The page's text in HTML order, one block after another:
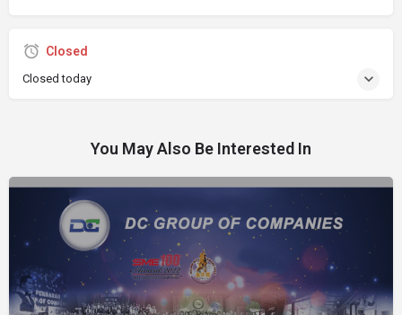
Closed
Closed today
You May Also Be Interested In